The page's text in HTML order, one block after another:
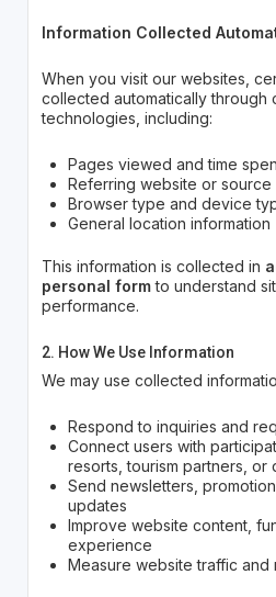
Information Collected
When you visit our websites,
collected automatically through
technologies, including:
Pages viewed and time
Referring website or source
Browser type and device
General location information
This information is collected in
personal formto understand
performance.
2. How We Use Information
We may use collected
Respond to inquiries and
Connect users with
resorts, tourism partners, or
Send newsletters,
updates
Improve website content,
experience
Measure website traffic